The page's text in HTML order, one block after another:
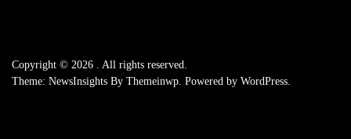
Copyright © 2026 . All rights reserved.
Theme: NewsInsights By Themeinwp. Powered by WordPress.